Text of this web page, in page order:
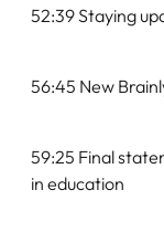
52:39 Staying
56:45 New
59:25 Final
in education